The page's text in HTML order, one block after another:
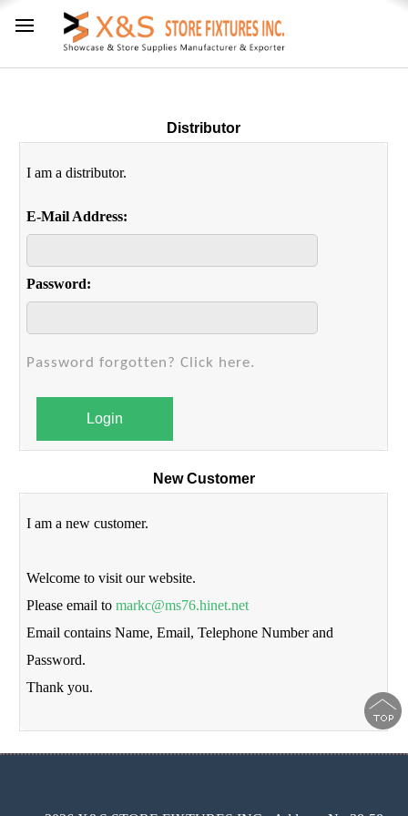
Distributor
I am a distributor.
E-Mail Address:
Password:
Password forgotten? Click here.
Login
New Customer
I am a new customer.
Welcome to visit our website.
Please email tomarkc@ms76.hinet.net
Email contains Name, Email, Telephone Number and
Password.
Thank you.